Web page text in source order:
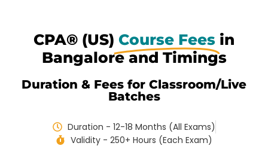
CPA® (US) Course Fees in
Bangalore and Timings
Duration & Fees for Classroom/Live
Batches
Duration - 12-18 Months (All Exams)
Validity - 250+ Hours (Each Exam)